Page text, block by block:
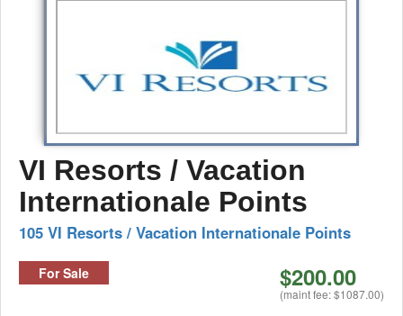
VI Resorts / Vacation
Internationale Points
105 VI Resorts / Vacation Internationale Points
For Sale $200.00
(maint fee: $1087.00)